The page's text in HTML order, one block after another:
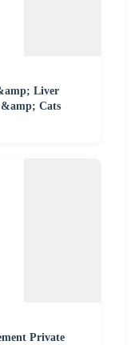
Liver
Cats
Private